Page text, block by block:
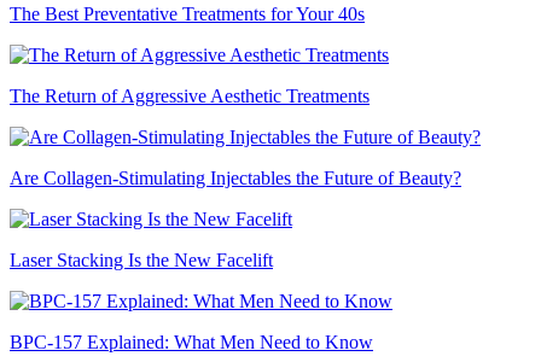
The Best Preventative Treatments for Your 40s
The Return of Aggressive Aesthetic Treatments
Are Collagen-Stimulating Injectables the Future of Beauty?
Laser Stacking Is the New Facelift
BPC-157 Explained: What Men Need to Know